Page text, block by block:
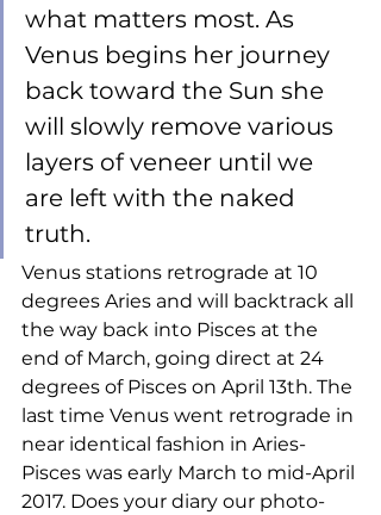
what matters most. As
Venus begins her journey
back toward the Sun she
will slowly remove various
layers of veneer until we
are left with the naked
truth.
Venus stations retrograde at 10
degrees Aries and will backtrack all
the way back into Pisces at the
end of March, going direct at 24
degrees of Pisces on April 13th. The
last time Venus went retrograde in
near identical fashion in Aries-
Pisces was early March to mid-April
2017. Does your diary our photo-